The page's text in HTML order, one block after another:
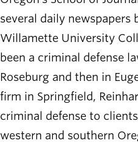
several daily newspapers
Willamette University
been a criminal defense
Roseburg and then in
firm in Springfield,
criminal defense to
western and southern